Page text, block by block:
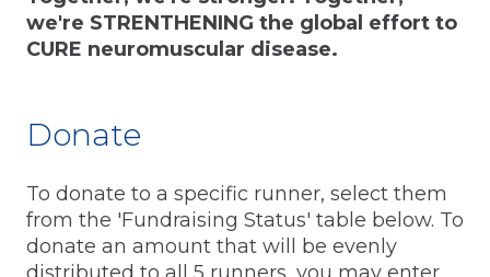
we're STRENTHENING the global effort to
CURE neuromuscular disease.
Donate
To donate to a specific runner, select them
from the 'Fundraising Status' table below. To
donate an amount that will be evenly